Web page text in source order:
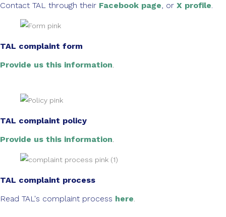
Contact TAL through their Facebook page, or X profile.
TAL complaint form
Provide us this information.
TAL complaint policy
Provide us this information.
TAL complaint process
Read TAL's complaint process here.